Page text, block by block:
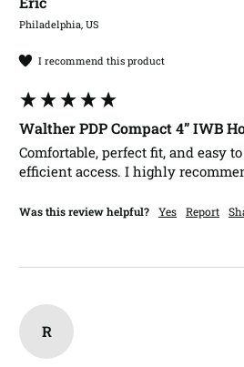
Philadelphia, US
I recommend this product
Walther PDP Compact 4” IWB
Comfortable, perfect fit, and easy
efficient access. I highly
Was this review helpful? Yes Report
R